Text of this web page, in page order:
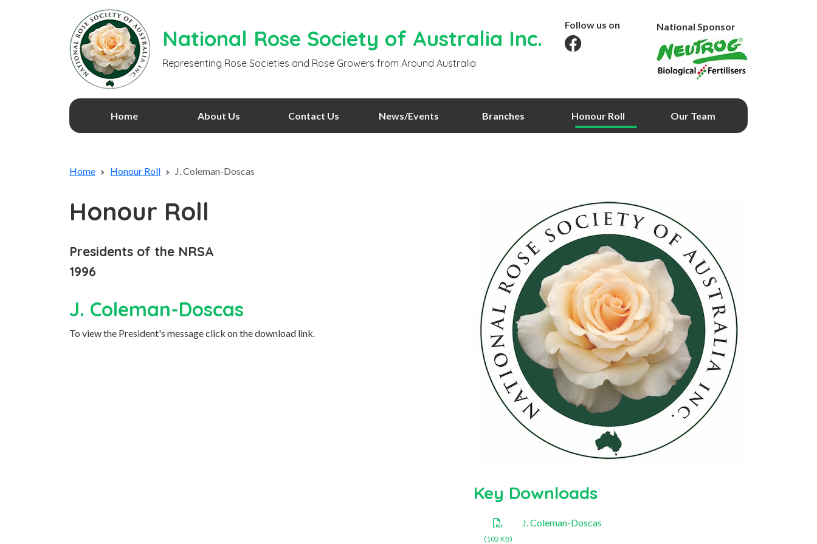
National Rose Society of Australia Inc.
Representing Rose Societies and Rose Growers from Around Australia
Follow us on National Sponsor
Home About Us Contact Us News/Events Branches Honour Roll Our Team
Home Honour Roll J. Coleman-Doscas
Honour Roll
Presidents of the NRSA
1996
J. Coleman-Doscas
To view the President's message click on the download link.
Key Downloads
(102 KB)
J. Coleman-Doscas